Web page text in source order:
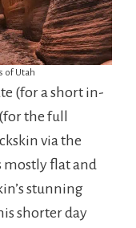
of Utah
(for a short in-
the full
via the
mostly flat and
stunning
shorter day